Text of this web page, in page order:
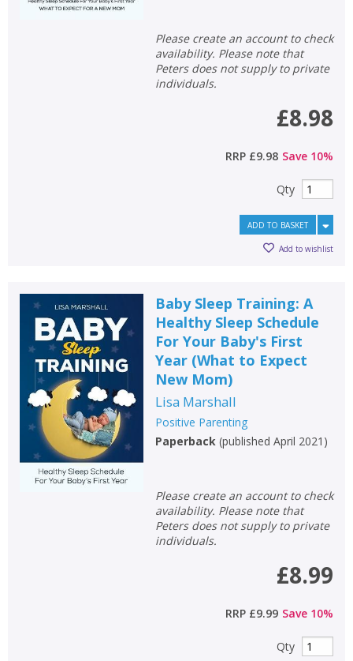
Please create an account to check
availability. Please note that
Peters does not supply to private
individuals.
£8.98
RRP £9.98 Save 10%
Qty
ADD TO BASKET
Add to wishlist
Baby Sleep Training: A
Healthy Sleep Schedule
For Your Baby's First
Year (What to Expect
New Mom)
Lisa Marshall
Positive Parenting
Paperback(published April 2021 )
Please create an account to check
availability. Please note that
Peters does not supply to private
individuals.
£8.99
RRP £9.99 Save 10%
Qty